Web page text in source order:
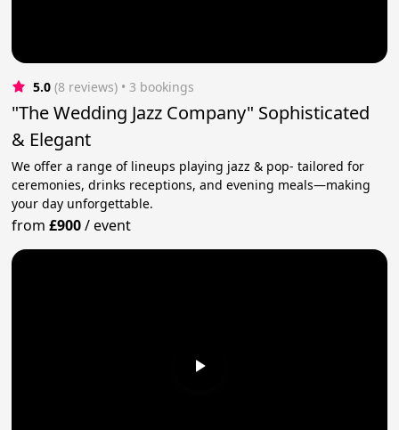
5.0 (8 reviews) • 3 bookings
"The Wedding Jazz Company" Sophisticated
& Elegant
We offer a range of lineups playing jazz & pop- tailored for
ceremonies, drinks receptions, and evening meals—making
your day unforgettable.
from£900/event